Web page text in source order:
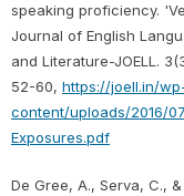
speaking proficiency.
Journal of English
and Literature-JOELL.
52-60, https://joell.in/
content/uploads/2016/
Exposures.pdf
De Gree, A., Serva, C., &